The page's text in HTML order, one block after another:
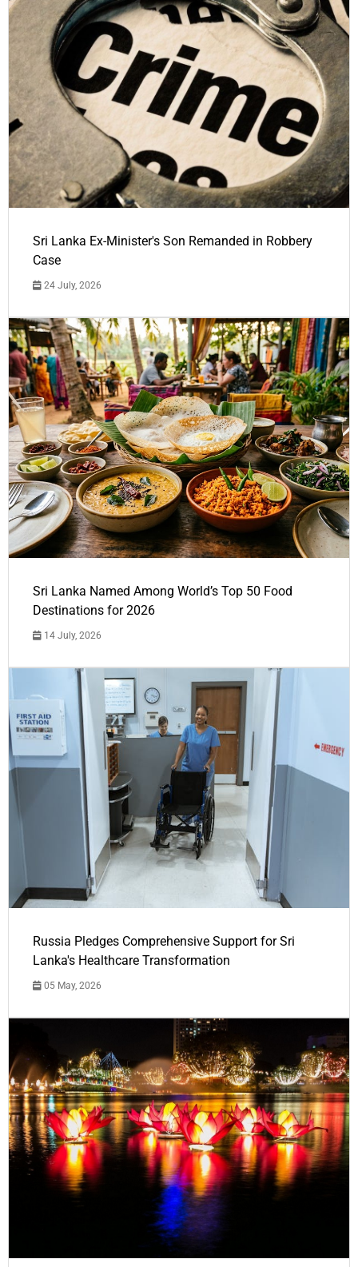
Sri Lanka Ex-Minister's Son Remanded in Robbery
Case
24 July, 2026
Sri Lanka Named Among World’s Top 50 Food
Destinations for 2026
14 July, 2026
Russia Pledges Comprehensive Support for Sri
Lanka's Healthcare Transformation
05 May, 2026